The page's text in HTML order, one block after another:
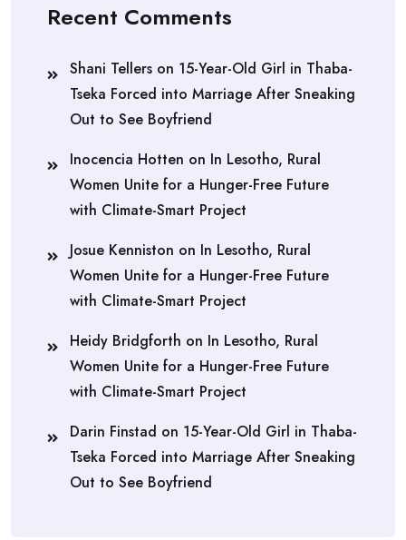
Recent Comments
Shani Tellers on 15-Year-Old Girl in Thaba-
Tseka Forced into Marriage After Sneaking
Out to See Boyfriend
Inocencia Hotten on In Lesotho, Rural
Women Unite for a Hunger-Free Future
with Climate-Smart Project
Josue Kenniston on In Lesotho, Rural
Women Unite for a Hunger-Free Future
with Climate-Smart Project
Heidy Bridgforth on In Lesotho, Rural
Women Unite for a Hunger-Free Future
with Climate-Smart Project
Darin Finstad on 15-Year-Old Girl in Thaba-
Tseka Forced into Marriage After Sneaking
Out to See Boyfriend